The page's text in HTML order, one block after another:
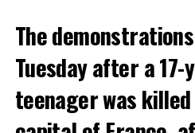
The
Tuesday after a 17-
teenager was